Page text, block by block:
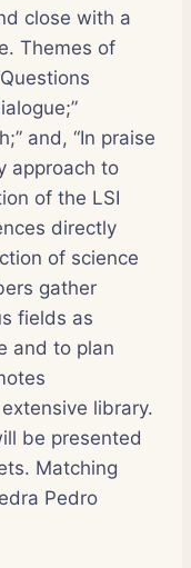
close with a
Themes of
and, “In praise
approach to
of the LSI
directly
of science
gather
fields as
and to plan
library.
be presented
Matching
Pedro